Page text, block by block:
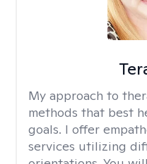
My approach to
methods that best
goals. I offer
services utilizing